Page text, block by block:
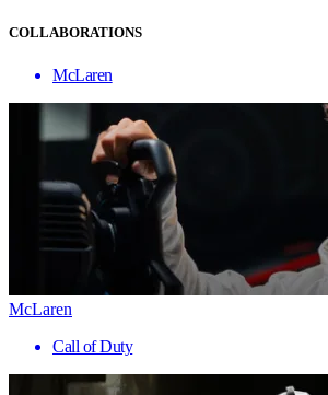
COLLABORATIONS
McLaren
McLaren
Call of Duty